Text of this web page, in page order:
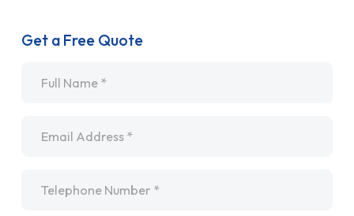
Get a Free Quote